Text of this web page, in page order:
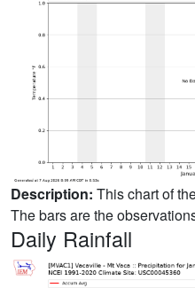
Description: This chart of
The bars are the
Daily Rainfall